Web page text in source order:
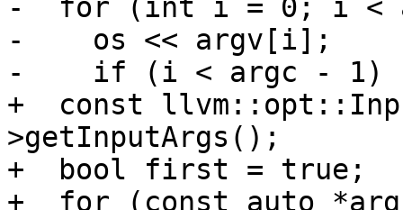
-  for (int i = 0; i <
-    os << argv[i];
-    if (i < argc - 1)
+  const
>getInputArgs();
+  bool first = true;
+  for (const auto